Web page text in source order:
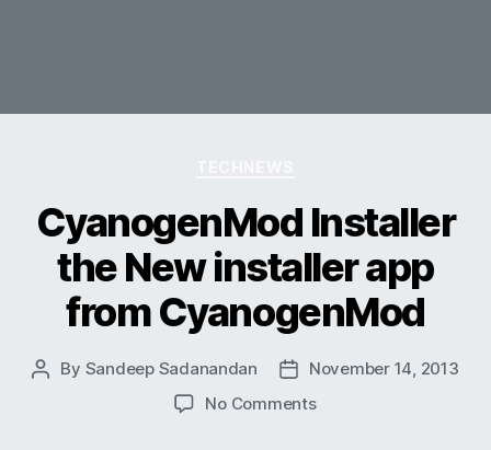
CyanogenMod Installer
the New installer app
from CyanogenMod
Post
By Sandeep Sadanandan
PostNovember 14, 2013
No Commentson